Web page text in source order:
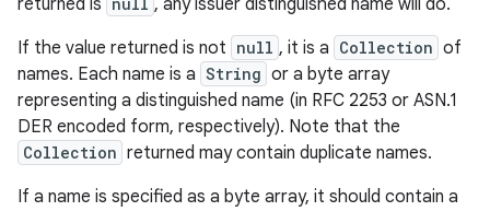
returned is
, any issuer distinguished name will do.
If the value returned is not null , it is a Collection of
names. Each name is a String or a byte array
representing a distinguished name (in RFC 2253 or ASN.1
DER encoded form, respectively). Note that the
Collection returned may contain duplicate names.
If a name is specified as a byte array, it should contain a